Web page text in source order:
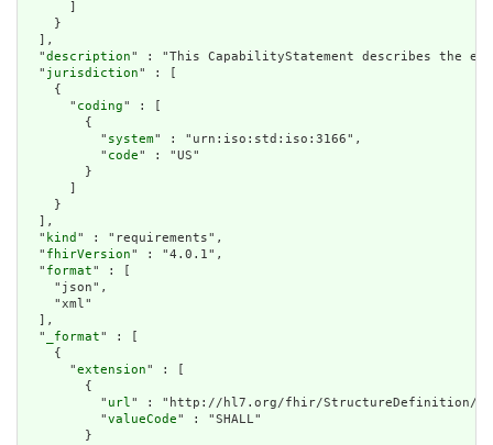
    }
  ],
  "
description" : "This CapabilityStatement describes the
  "
jurisdiction" : [
    {
      "
coding" : [
        {
          "
system" : "urn:iso:std:iso:3166",
          "
code" : "US"
        }
    }
  ],
  "
kind " : "requirements",
  "
fhirVersion" : "4.0.1",
  "
format" : [
    "json",
    "xml"
  ],
  "
_format" : [
    {
      "
extension" : [
        {
          "
url" : "http://hl7.org/fhir/StructureDefinition/
          "
valueCode" : "SHALL"
        }